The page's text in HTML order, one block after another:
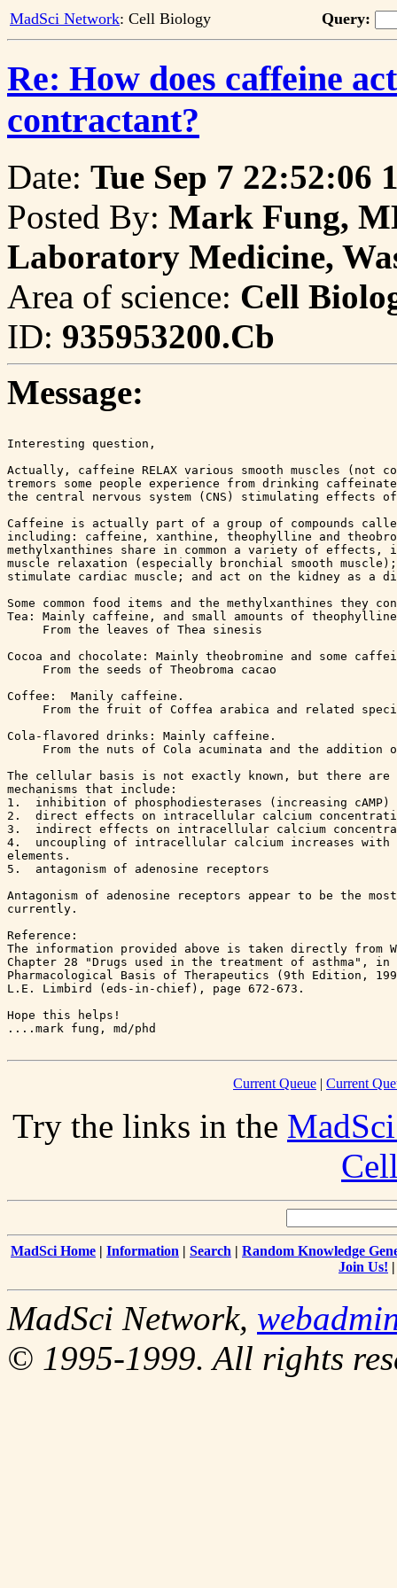
MadSci Network: Cell Biology Query:
Re: How does caffeine
contractant?
Date: Tue Sep 7 22:52:06
Posted By: Mark Fung,
Laboratory Medicine,
Area of science: Cell
ID: 935953200.Cb
Message:
Interesting question,
Actually, caffeine RELAX various smooth muscles (not
tremors some people experience from drinking
the central nervous system (CNS) stimulating effects
Caffeine is actually part of a group of compounds
including: caffeine, xanthine, theophylline and
methylxanthines share in common a variety of effects,
muscle relaxation (especially bronchial smooth
stimulate cardiac muscle; and act on the kidney as a
Some common food items and the methylxanthines they
Tea: Mainly caffeine, and small amounts of theophylline
     From the leaves of Thea sinesis
Cocoa and chocolate: Mainly theobromine and some
     From the seeds of Theobroma cacao
Coffee:  Manily caffeine.
From the fruit of Coffea arabica and related
Cola-flavored drinks: Mainly caffeine.
From the nuts of Cola acuminata and the addition
The cellular basis is not exactly known, but there are
mechanisms that include:
1.  inhibition of phosphodiesterases (increasing cAMP)
2.  direct effects on intracellular calcium
3.  indirect effects on intracellular calcium
4.  uncoupling of intracellular calcium increases
elements.
5.  antagonism of adenosine receptors
Antagonism of adenosine receptors appear to be the
currently.
Reference:
The information provided above is taken directly from
Chapter 28 "Drugs used in the treatment of asthma", in
Pharmacological Basis of Therapeutics (9th Edition,
L.E. Limbird (eds-in-chief), page 672-673.
Hope this helps!
Current Queue | Current
Try the links in the
MadSci Home | Information | Search | Random Knowledge
Join Us!
MadSci Network,
© 1995-1999. All rights